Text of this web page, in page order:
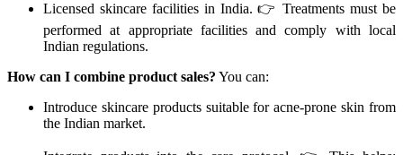
Licensed skincare facilities in India. 👉 Treatments must be
performed at appropriate facilities and comply with local
Indian regulations.
How can I combine product sales? You can:
Introduce skincare products suitable for acne-prone skin from
the Indian market.